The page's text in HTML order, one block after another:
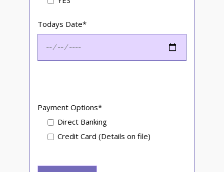
Todays Date*
Payment Options*
Direct Banking
Credit Card (Details on file)